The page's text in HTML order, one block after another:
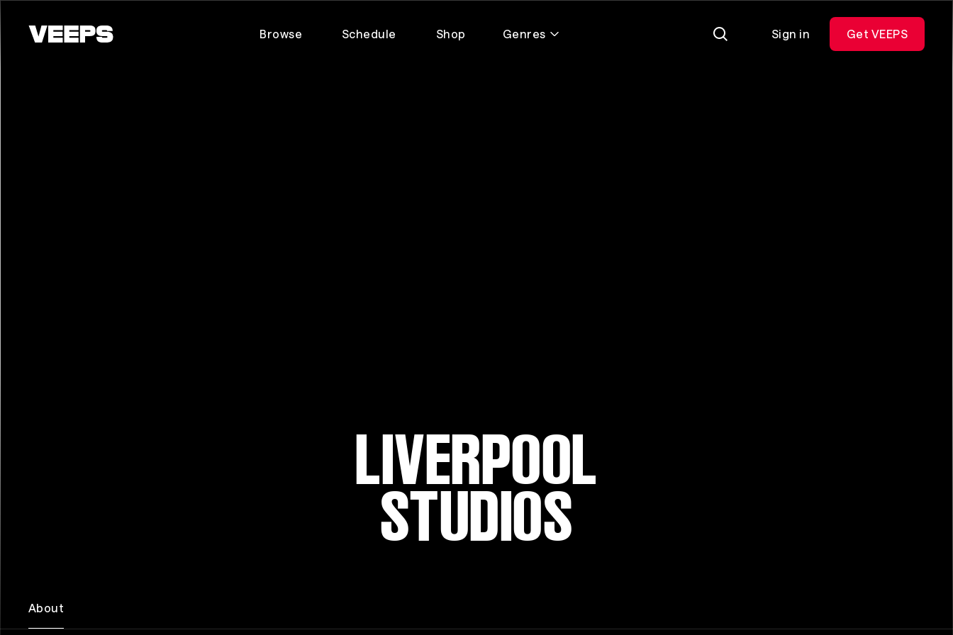
Browse Schedule Shop Genres Sign in Get VEEPS
LIVERPOOL
STUDIOS
About